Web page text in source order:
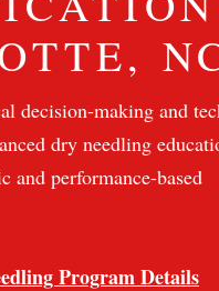
decision-making and
dry needling
and performance-based
Program Details